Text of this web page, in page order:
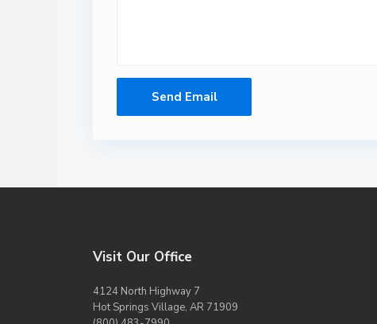
Visit Our Office
4124 North Highway 7
Hot Springs Village, AR 71909